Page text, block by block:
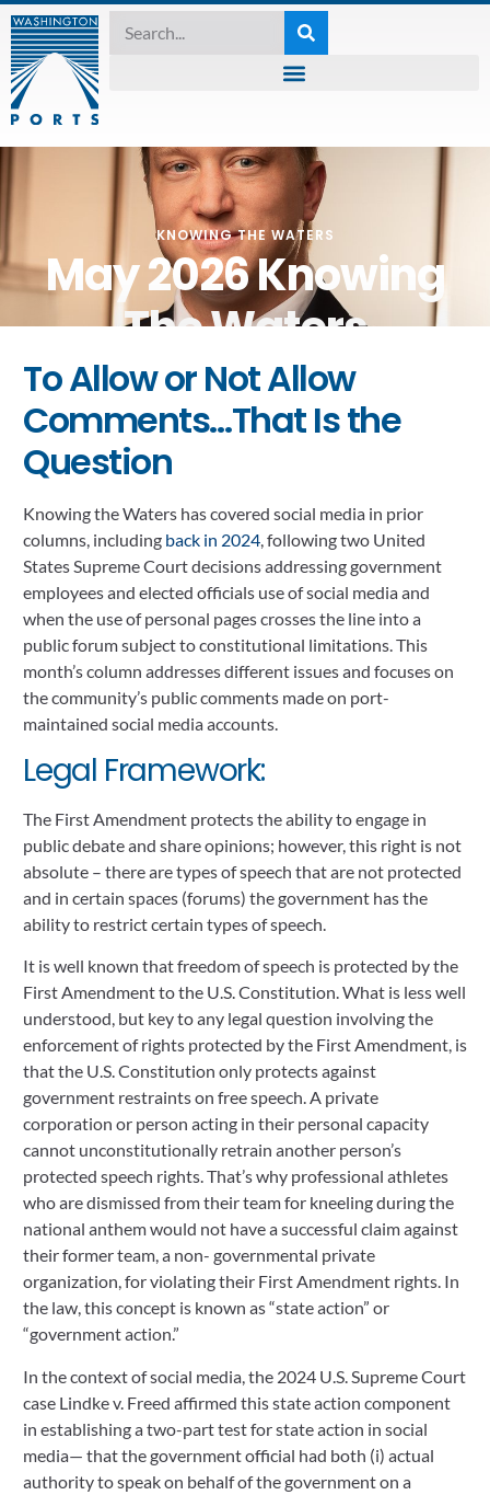
KNOWING THE WATERS
May 2026 Knowing
The Waters
May 11, 2026
To Allow or Not Allow
Comments…That Is the
Question
Knowing the Waters has covered social media in prior
columns, including back in 2024 , following two United
States Supreme Court decisions addressing government
employees and elected officials use of social media and
when the use of personal pages crosses the line into a
public forum subject to constitutional limitations. This
month’s column addresses different issues and focuses on
the community’s public comments made on port-
maintained social media accounts.
Legal Framework:
The First Amendment protects the ability to engage in
public debate and share opinions; however, this right is not
absolute – there are types of speech that are not protected
and in certain spaces (forums) the government has the
ability to restrict certain types of speech.
It is well known that freedom of speech is protected by the
First Amendment to the U.S. Constitution. What is less well
understood, but key to any legal question involving the
enforcement of rights protected by the First Amendment, is
that the U.S. Constitution only protects against
government restraints on free speech. A private
corporation or person acting in their personal capacity
cannot unconstitutionally retrain another person’s
protected speech rights. That’s why professional athletes
who are dismissed from their team for kneeling during the
national anthem would not have a successful claim against
their former team, a non- governmental private
organization, for violating their First Amendment rights. In
the law, this concept is known as “state action” or
“government action.”
In the context of social media, the 2024 U.S. Supreme Court
case Lindke v. Freed affirmed this state action component
in establishing a two-part test for state action in social
media— that the government official had both (i) actual
authority to speak on behalf of the government on a